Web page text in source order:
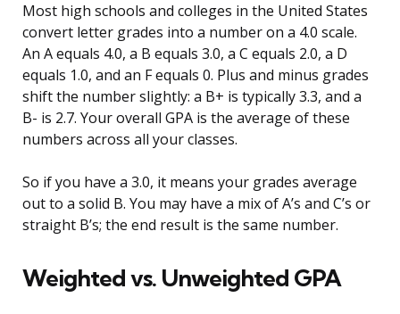
Most high schools and colleges in the United States
convert letter grades into a number on a 4.0 scale.
An A equals 4.0, a B equals 3.0, a C equals 2.0, a D
equals 1.0, and an F equals 0. Plus and minus grades
shift the number slightly: a B+ is typically 3.3, and a
B- is 2.7. Your overall GPA is the average of these
numbers across all your classes.
So if you have a 3.0, it means your grades average
out to a solid B. You may have a mix of A’s and C’s or
straight B’s; the end result is the same number.
Weighted vs. Unweighted GPA